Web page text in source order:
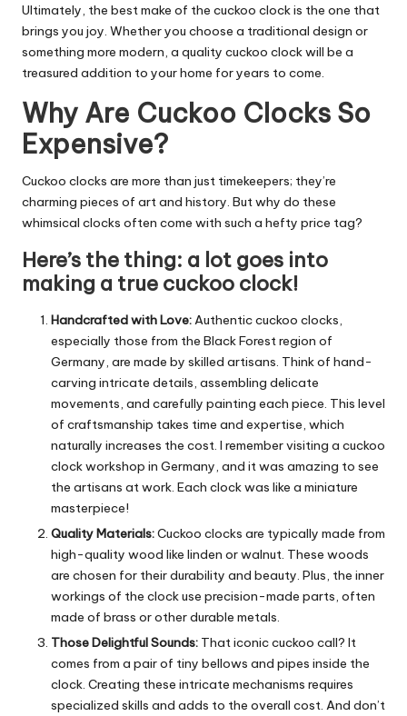
Ultimately, the best make of the cuckoo clock is the one that
brings you joy. Whether you choose a traditional design or
something more modern, a quality cuckoo clock will be a
treasured addition to your home for years to come.
Why Are Cuckoo Clocks So
Expensive?
Cuckoo clocks are more than just timekeepers; they’re
charming pieces of art and history. But why do these
whimsical clocks often come with such a hefty price tag?
Here’s the thing: a lot goes into
making a true cuckoo clock!
Handcrafted with Love: Authentic cuckoo clocks,
especially those from the Black Forest region of
Germany, are made by skilled artisans. Think of hand-
carving intricate details, assembling delicate
movements, and carefully painting each piece. This level
of craftsmanship takes time and expertise, which
naturally increases the cost. I remember visiting a cuckoo
clock workshop in Germany, and it was amazing to see
the artisans at work. Each clock was like a miniature
masterpiece!
Quality Materials:Cuckoo clocks are typically made from
high-quality wood like linden or walnut. These woods
are chosen for their durability and beauty. Plus, the inner
workings of the clock use precision-made parts, often
made of brass or other durable metals.
Those Delightful Sounds: That iconic cuckoo call? It
comes from a pair of tiny bellows and pipes inside the
clock. Creating these intricate mechanisms requires
specialized skills and adds to the overall cost. And don’t